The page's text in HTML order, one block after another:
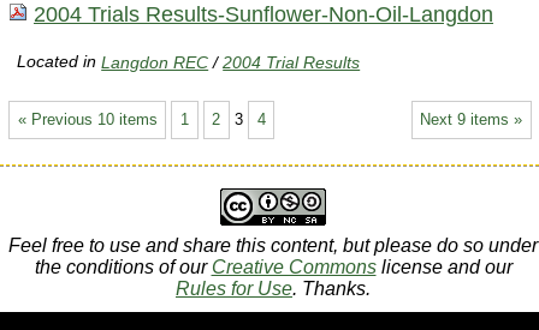
2004 Trials Results-Sunflower-Non-Oil-Langdon
Located inLangdon REC /2004 Trial Results
« Previous 10 items Next 9 items »
1 2 3 4
Feel free to use and share this content, but please do so under
the conditions of our Creative Commonslicense and our
Rules for Use. Thanks.